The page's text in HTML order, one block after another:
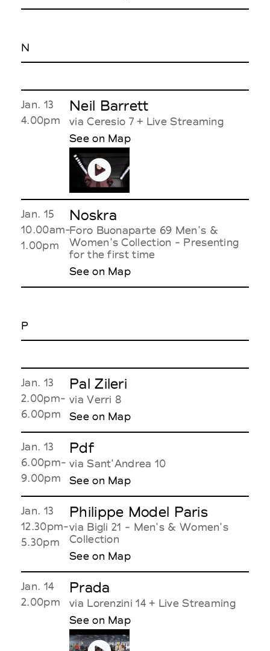
N
Jan. 13
4.00pm
Neil Barrett
via Ceresio 7 + Live Streaming
See on Map
Jan. 15
10.00am-
1.00pm
Noskra
Foro Buonaparte 69 Men's &
Women's Collection - Presenting
for the first time
See on Map
P
Jan. 13
2.00pm-
6.00pm
Pal Zileri
via Verri 8
See on Map
Jan. 13
6.00pm-
9.00pm
Pdf
via Sant'Andrea 10
See on Map
Jan. 13
12.30pm-
5.30pm
Philippe Model Paris
via Bigli 21 - Men's & Women's
Collection
See on Map
Jan. 14
2.00pm
Prada
via Lorenzini 14 + Live Streaming
See on Map